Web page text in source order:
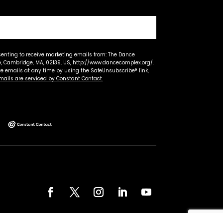
to receive marketing emails from: The Dance
MA, 02139, US, http://www.dancecomplex.org/.
emails at any time by using the SafeUnsubscribe® link,
are serviced by Constant Contact.